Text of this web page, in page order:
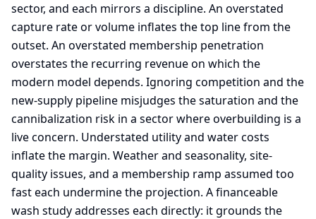
sector, and each mirrors a discipline. An overstated
capture rate or volume inflates the top line from the
outset. An overstated membership penetration
overstates the recurring revenue on which the
modern model depends. Ignoring competition and the
new-supply pipeline misjudges the saturation and the
cannibalization risk in a sector where overbuilding is a
live concern. Understated utility and water costs
inflate the margin. Weather and seasonality, site-
quality issues, and a membership ramp assumed too
fast each undermine the projection. A financeable
wash study addresses each directly: it grounds the